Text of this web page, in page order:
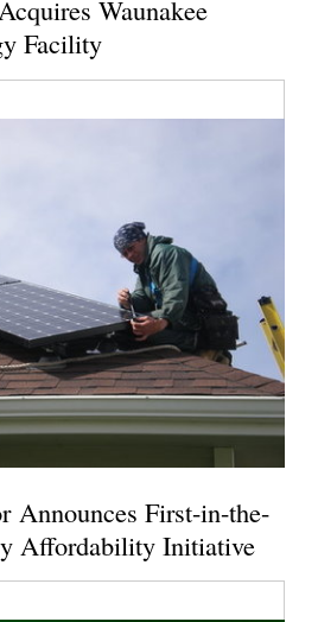
Waunakee
Facility
Announces First-in-the-
Affordability Initiative